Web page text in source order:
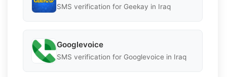
SMS verification for Geekay in Iraq
Googlevoice
SMS verification for Googlevoice in Iraq